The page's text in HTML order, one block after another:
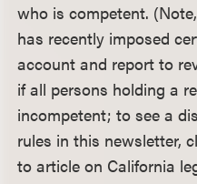
who is competent.
has recently imposed
account and report to
if all persons holding a
incompetent; to see a
rules in this newsletter,
to article on California